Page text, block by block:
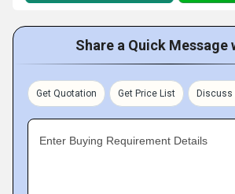
Share a Quick Message
Get Quotation Get Price List Discuss
Enter Buying Requirement Details